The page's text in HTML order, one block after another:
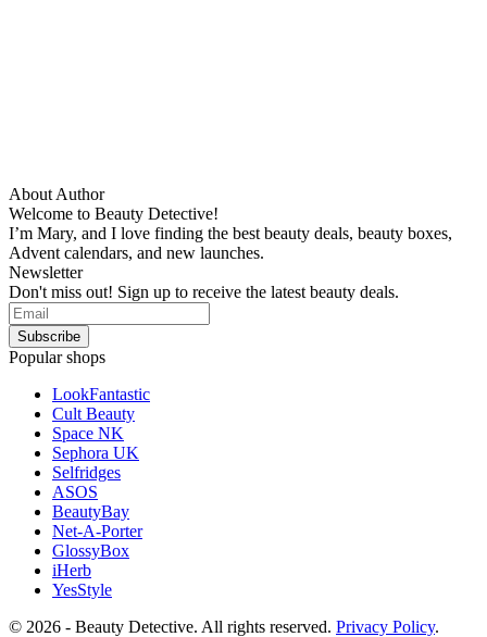
About Author
Welcome to Beauty Detective!
I’m Mary, and I love finding the best beauty deals, beauty boxes,
Advent calendars, and new launches.
Newsletter
Don't miss out! Sign up to receive the latest beauty deals.
Popular shops
LookFantastic
Cult Beauty
Space NK
Sephora UK
Selfridges
ASOS
BeautyBay
Net-A-Porter
GlossyBox
iHerb
YesStyle
© 2026 - Beauty Detective. All rights reserved. Privacy Policy.